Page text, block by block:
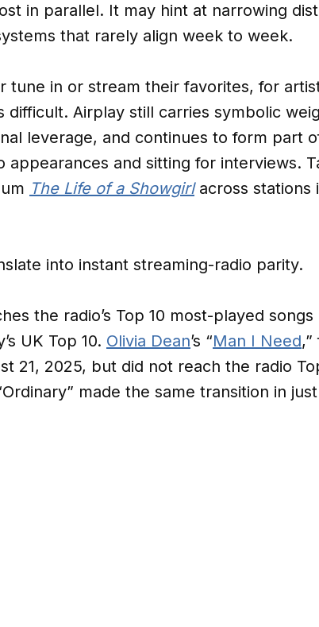
in parallel. It may hint at narrowing
that rarely align week to week.
tune in or stream their favorites, for
difficult. Airplay still carries symbolic
leverage, and continues to form part
appearances and sitting for interviews.
The Life of a Showgirlacross stations
into instant streaming-radio parity.
the radio’s Top 10 most-played
UK Top 10. Olivia Dean’s “Man I Need
21, 2025, but did not reach the radio
made the same transition in